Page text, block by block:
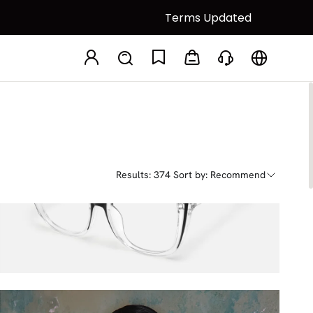
Terms Updated
Results: 374 Sort by: Recommend
Darena
$38.25